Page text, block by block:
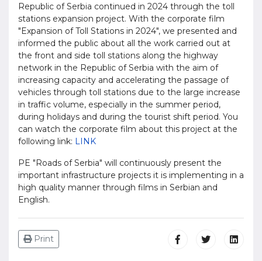
Republic of Serbia continued in 2024 through the toll
stations expansion project. With the corporate film
"Expansion of Toll Stations in 2024", we presented and
informed the public about all the work carried out at
the front and side toll stations along the highway
network in the Republic of Serbia with the aim of
increasing capacity and accelerating the passage of
vehicles through toll stations due to the large increase
in traffic volume, especially in the summer period,
during holidays and during the tourist shift period. You
can watch the corporate film about this project at the
following link: LINK
PE "Roads of Serbia" will continuously present the
important infrastructure projects it is implementing in a
high quality manner through films in Serbian and
English.
Print